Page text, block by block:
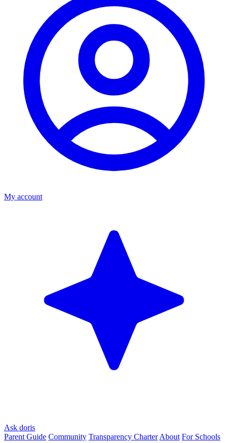
My account
Ask doris
Parent Guide Community Transparency Charter About For Schools